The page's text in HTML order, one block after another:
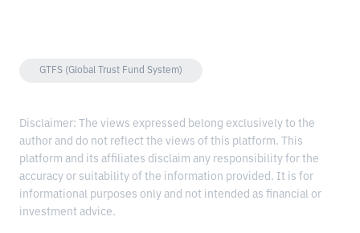
GTFS (Global Trust Fund System)
Disclaimer: The views expressed belong exclusively to the
author and do not reflect the views of this platform. This
platform and its affiliates disclaim any responsibility for the
accuracy or suitability of the information provided. It is for
informational purposes only and not intended as financial or
investment advice.